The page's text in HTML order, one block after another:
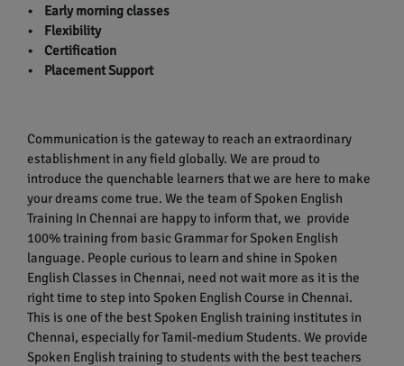
• Early morning classes
• Flexibility
• Certification
• Placement Support
Communication is the gateway to reach an extraordinary
establishment in any field globally. We are proud to
introduce the quenchable learners that we are here to make
your dreams come true. We the team of Spoken English
Training In Chennai are happy to inform that, we provide
100% training from basic Grammar for Spoken English
language. People curious to learn and shine in Spoken
English Classes in Chennai, need not wait more as it is the
right time to step into Spoken English Course in Chennai.
This is one of the best Spoken English training institutes in
Chennai, especially for Tamil-medium Students. We provide
Spoken English training to students with the best teachers